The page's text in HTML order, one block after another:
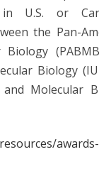
U.S. or
the Pan-
Biology
Molecular
awards-